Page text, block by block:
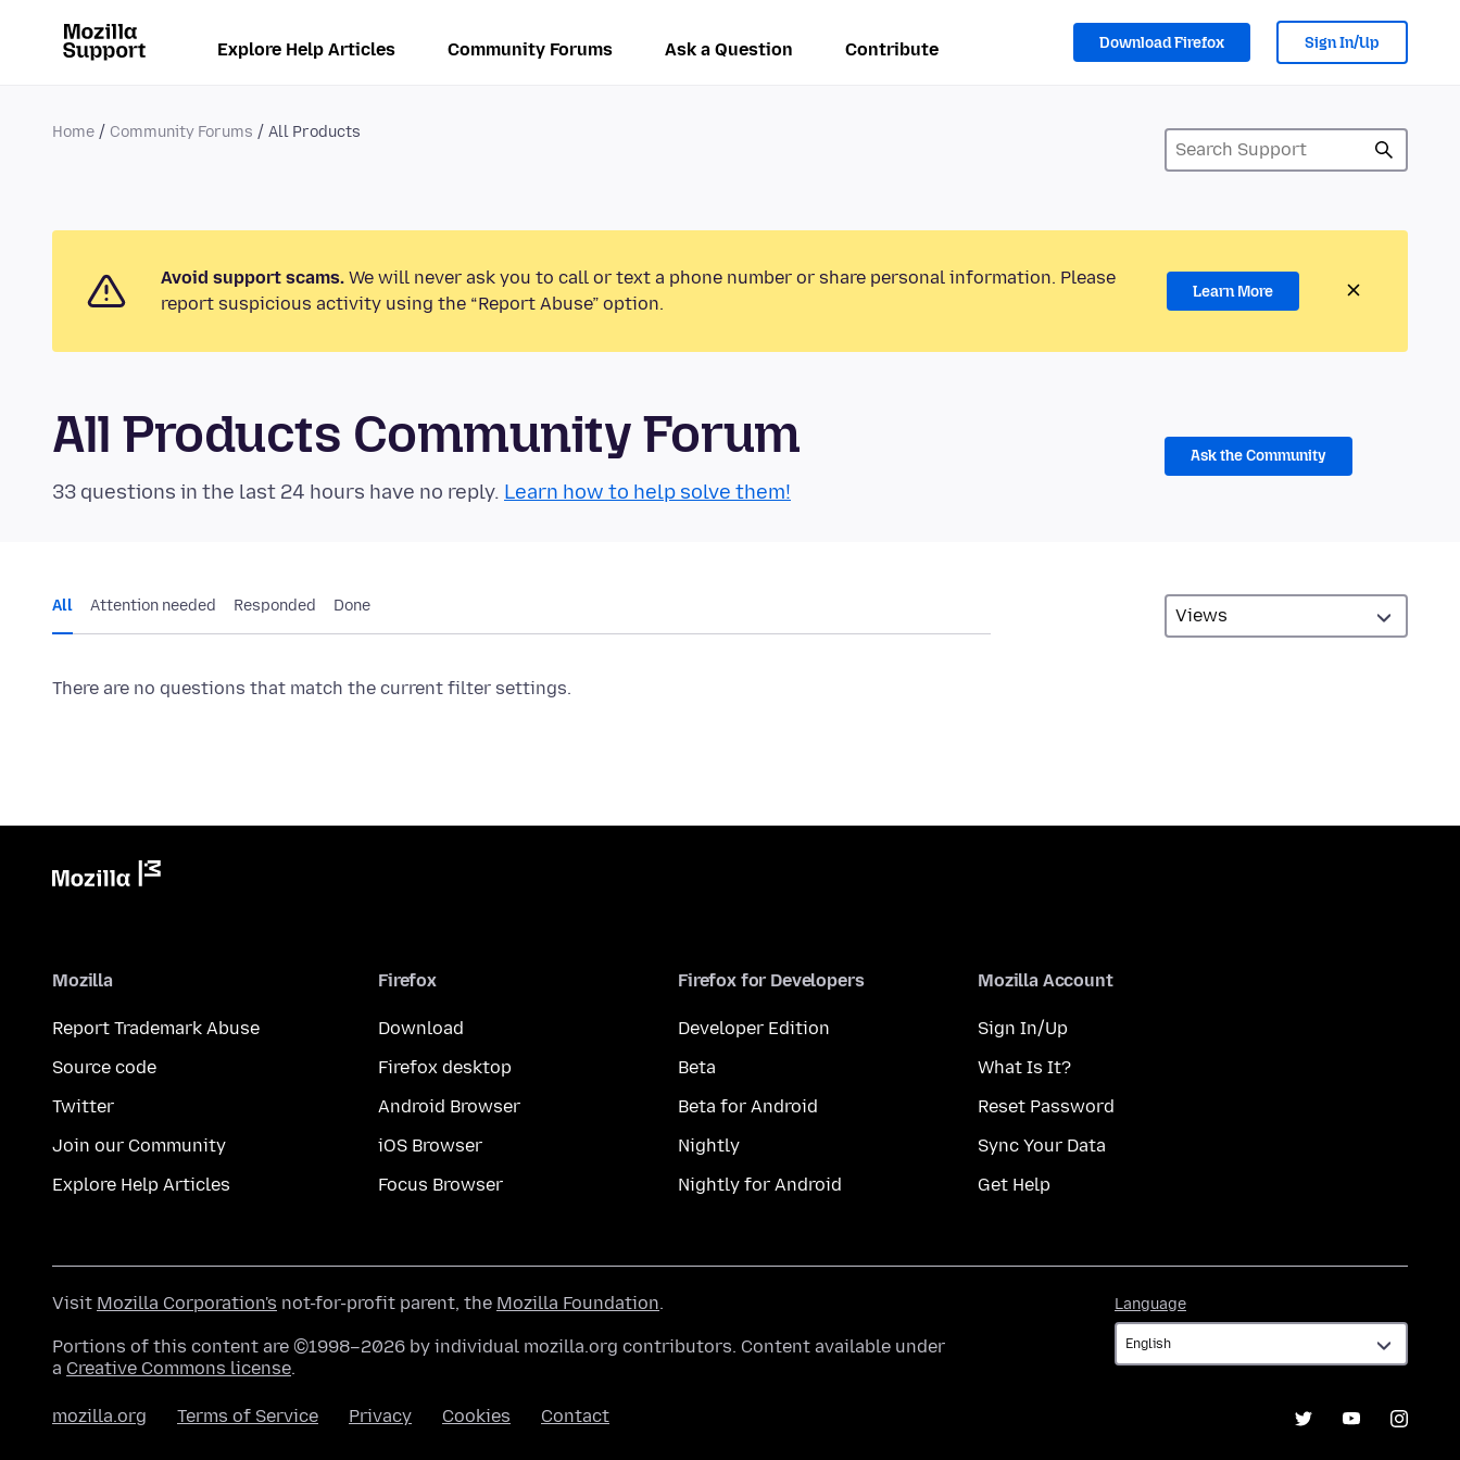
Explore Help Articles Community Forums Ask a Question Contribute Download Firefox Sign In/Up
Home Community Forums All Products
Avoid support scams. We will never ask you to call or text a phone number or share personal information. Please
report suspicious activity using the “Report Abuse” option.
Learn More
All Products Community Forum
33 questions in the last 24 hours have no reply. Learn how to help solve them!
Ask the Community
All Attention needed Responded Done
There are no questions that match the current filter settings.
Mozilla
Report Trademark Abuse
Source code
Twitter
Join our Community
Explore Help Articles
Firefox
Download
Firefox desktop
Android Browser
iOS Browser
Focus Browser
Firefox for Developers
Developer Edition
Beta
Beta for Android
Nightly
Nightly for Android
Mozilla Account
Sign In/Up
What Is It?
Reset Password
Sync Your Data
Get Help
Language
Visit Mozilla Corporation's not-for-profit parent, the Mozilla Foundation.
Portions of this content are ©1998–2026 by individual mozilla.org contributors. Content available under
a Creative Commons license.
mozilla.org Terms of Service Privacy Cookies Contact